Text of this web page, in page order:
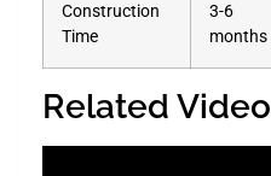
Construction
Time
3-6
months
Related Video